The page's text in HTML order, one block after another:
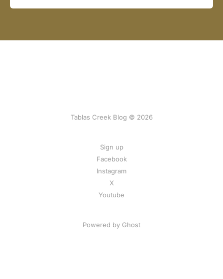
Tablas Creek Blog © 2026
Sign up
Facebook
Instagram
X
Youtube
Powered by Ghost